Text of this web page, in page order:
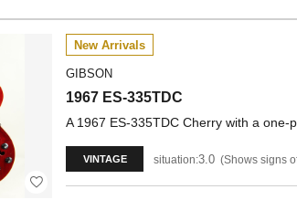
New Arrivals
GIBSON
1967 ES-335TDC
A 1967 ES-335TDC Cherry with a
VINTAGE situation:3.0 Shows signs